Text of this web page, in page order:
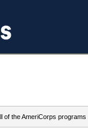
of the AmeriCorps programs